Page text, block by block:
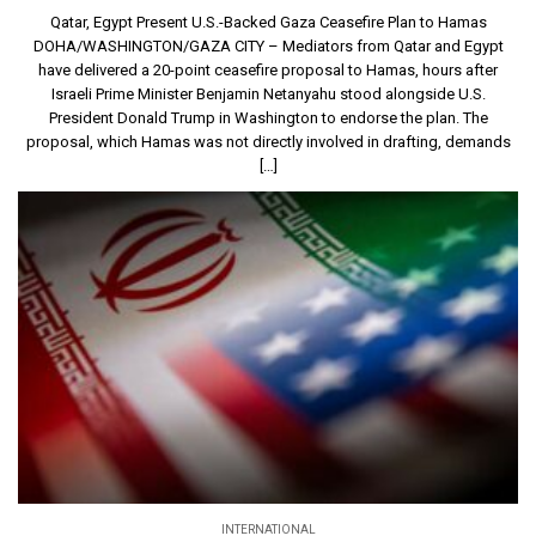
Qatar, Egypt Present U.S.-Backed Gaza Ceasefire Plan to Hamas
DOHA/WASHINGTON/GAZA CITY – Mediators from Qatar and Egypt
have delivered a 20-point ceasefire proposal to Hamas, hours after
Israeli Prime Minister Benjamin Netanyahu stood alongside U.S.
President Donald Trump in Washington to endorse the plan. The
proposal, which Hamas was not directly involved in drafting, demands
[…]
INTERNATIONAL